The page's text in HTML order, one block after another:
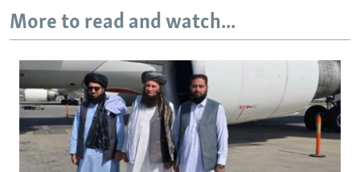
More to read and watch...